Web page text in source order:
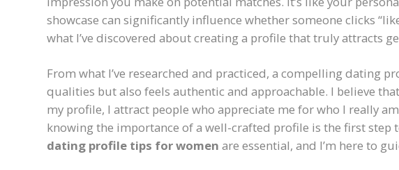
showcase can significantly influence whether someone clicks
what I’ve discovered about creating a profile that truly attracts
From what I’ve researched and practiced, a compelling dating
qualities but also feels authentic and approachable. I believe
my profile, I attract people who appreciate me for who I really
knowing the importance of a well-crafted profile is the first step
dating profile tips for women are essential, and I’m here to